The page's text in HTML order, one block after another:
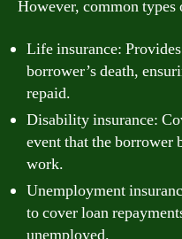
However, common types
Life insurance:
borrower’s death,
repaid.
Disability insurance:
event that the borrower
work.
Unemployment
to cover loan
unemployed.